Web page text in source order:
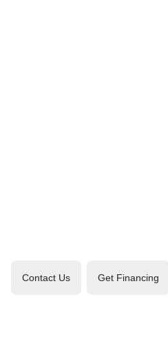
Contact Us Get Financing